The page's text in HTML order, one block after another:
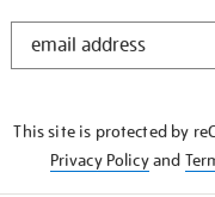
STAY
This site is protected by
Privacy Policyand